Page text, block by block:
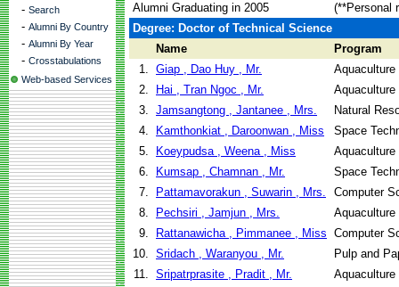
- Search
- Alumni By Country
- Alumni By Year
- Crosstabulations
Web-based Services
Alumni Graduating in 2005
(**Personal
Degree: Doctor of Technical Science
Name
Program
1. Giap , Dao Huy , Mr.
Aquaculture
2.
Hai , Tran Ngoc , Mr.
Aquaculture
3. Jamsangtong , Jantanee , Mrs.
Natural
4.
Kamthonkiat , Daroonwan , Miss
Space
5.
Koeypudsa , Weena , Miss
Aquaculture
6.
Kumsap , Chamnan , Mr.
Space
7.
Pattamavorakun , Suwarin , Mrs.
Computer
8.
Pechsiri , Jamjun , Mrs.
Aquaculture
9.
Rattanawicha , Pimmanee , Miss Computer
10. Sridach , Waranyou , Mr.
Pulp and
11. Sripatrprasite , Pradit , Mr.
Aquaculture